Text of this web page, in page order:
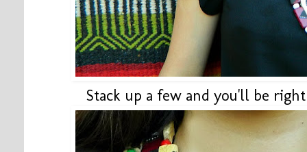
Stack up a few and you'll be